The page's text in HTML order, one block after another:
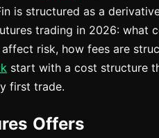
is structured as a
trading in 2026: what
risk, how fees are
start with a cost structure
first trade.
Offers